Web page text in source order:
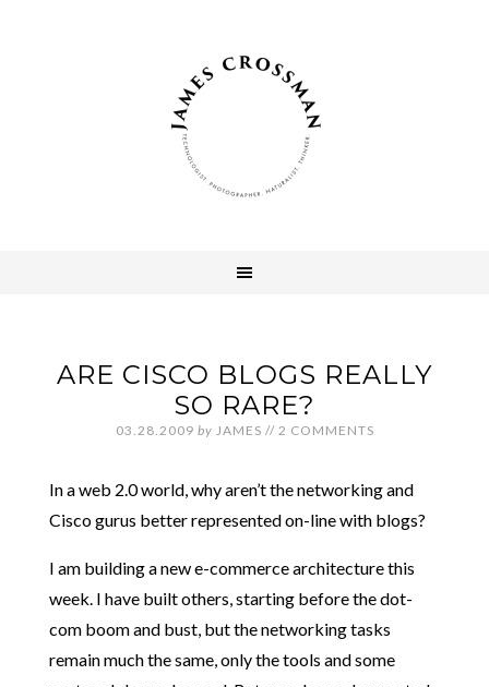
ARE CISCO BLOGS REALLY
SO RARE?
03.28.2009 by JAMES // 2 COMMENTS
In a web 2.0 world, why aren’t the networking and
Cisco gurus better represented on-line with blogs?
I am building a new e-commerce architecture this
week. I have built others, starting before the dot-
com boom and bust, but the networking tasks
remain much the same, only the tools and some